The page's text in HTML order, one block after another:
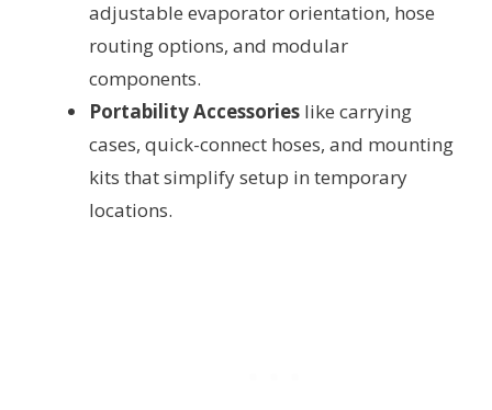
adjustable evaporator orientation, hose
routing options, and modular
components.
Portability Accessories like carrying
cases, quick-connect hoses, and mounting
kits that simplify setup in temporary
locations.